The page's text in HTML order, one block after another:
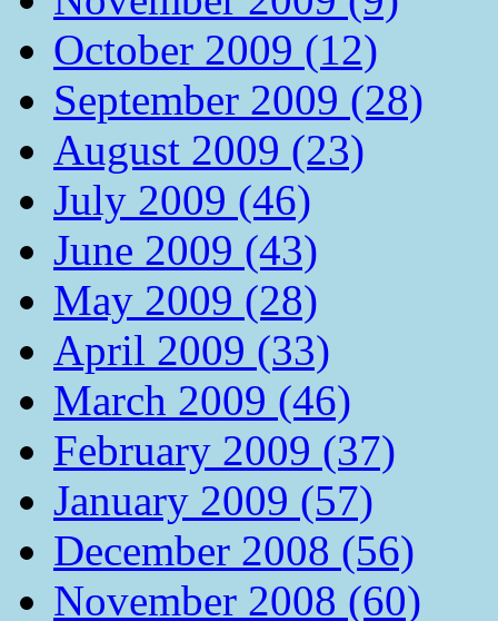
October 2009 (12)
September 2009 (28)
August 2009 (23)
July 2009 (46)
June 2009 (43)
May 2009 (28)
April 2009 (33)
March 2009 (46)
February 2009 (37)
January 2009 (57)
December 2008 (56)
November 2008 (60)